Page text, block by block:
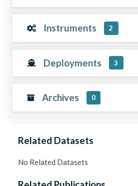
Instruments 2
Deployments 3
Archives 0
Related Datasets
No Related Datasets